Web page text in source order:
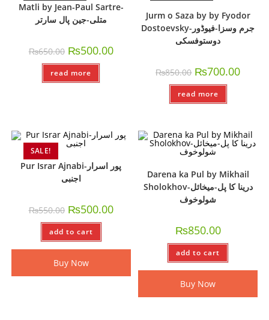
Matli by Jean-Paul Sartre-
متلی-جین پال سارتر
₨650.00 ₨500.00
read more
Jurm o Saza by by Fyodor
Dostoevsky-جرم وسزا-فیوڈور
دوستوفسکی
₨850.00 ₨700.00
read more
SALE!
Pur Israr Ajnabi-پور اسرار
اجنبی
₨550.00 ₨500.00
add to cart
Buy Now
Darena ka Pul by Mikhail
Sholokhov-درینا کا پل-میخائل
شولوخوف
₨850.00
add to cart
Buy Now